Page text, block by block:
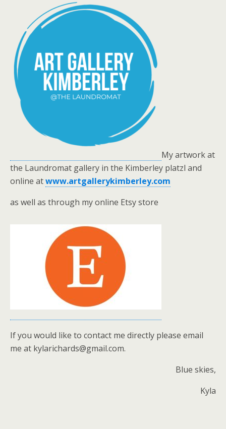
My artwork at
the Laundromat gallery in the Kimberley platzl and
online atwww.artgallerykimberley.com
as well as through my online Etsy store
If you would like to contact me directly please email
me at kylarichards@gmail.com.
Blue skies,
Kyla